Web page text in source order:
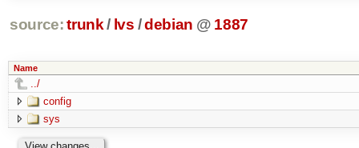
source: trunk / lvs /debian @ 1887
Name
../
config
sys